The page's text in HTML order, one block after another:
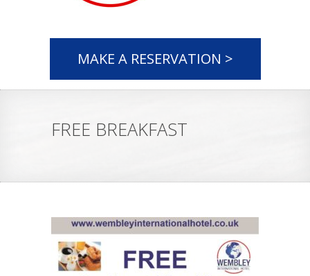
MAKE A RESERVATION >
FREE BREAKFAST